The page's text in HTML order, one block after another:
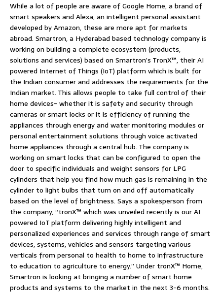
While a lot of people are aware of Google Home, a brand of
smart speakers and Alexa, an intelligent personal assistant
developed by Amazon, these are more apt for markets
abroad. Smartron, a Hyderabad based technology company is
working on building a complete ecosystem (products,
solutions and services) based on Smartron’s TronX™, their AI
powered Internet of Things (IoT) platform which is built for
the Indian consumer and addresses the requirements for the
Indian market. This allows people to take full control of their
home devices- whether it is safety and security through
cameras or smart locks or it is efficiency of running the
appliances through energy and water monitoring modules or
personal entertainment solutions through voice activated
home appliances through a central hub. The company is
working on smart locks that can be configured to open the
door to specific individuals and weight sensors for LPG
cylinders that help you find how much gas is remaining in the
cylinder to light bulbs that turn on and off automatically
based on the level of brightness. Says a spokesperson from
the company, “tronX™ which was unveiled recently is our AI
powered IoT platform delivering highly intelligent and
personalized experiences and services through range of smart
devices, systems, vehicles and sensors targeting various
verticals from personal to health to home to infrastructure
to education to agriculture to energy.” Under tronX™ Home,
Smartron is looking at bringing a number of smart home
products and systems to the market in the next 3-6 months.